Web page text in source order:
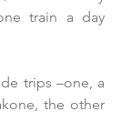
train a day
trips –one, a
the other